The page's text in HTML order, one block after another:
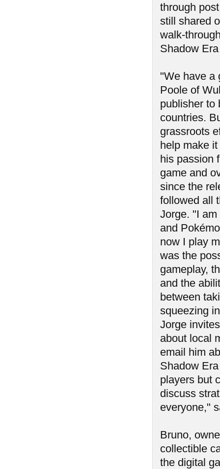
through
still shared
walk-
Shadow
"We have a
Poole of
publisher to
countries.
grassroots
help make
his passion
game and
since the
followed all
Jorge. "I
and
now I play
was the
gameplay,
and the
between
squeezing
Jorge
about local
email him
Shadow
players but
discuss
everyone,"
Bruno,
collectible
the digital